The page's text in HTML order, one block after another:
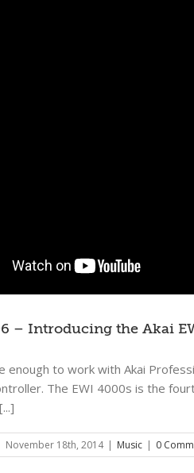
– Introducing the Akai
enough to work with Akai
The EWI 4000s is the
November 18th, 2014 | Music | 0